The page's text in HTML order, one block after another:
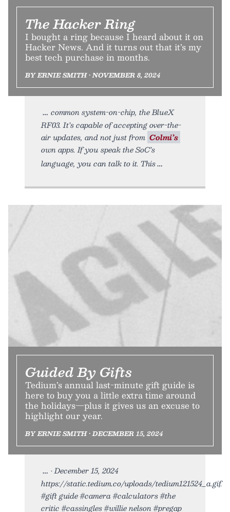
The Hacker Ring
I bought a ring because I heard about it on
Hacker News. And it turns out that it’s my
best tech purchase in months.
BY ERNIE SMITH • NOVEMBER 8, 2024
common system-on-chip, the BlueX
RF03. It’s capable of accepting over-the-
air updates, and not just from Colmi’s
own apps. If you speak the SoC’s
language, you can talk to it. This
Guided By Gifts
Tedium’s annual last-minute gift guide is
here to buy you a little extra time around
the holidays—plus it gives us an excuse to
highlight our year.
BY ERNIE SMITH • DECEMBER 15, 2024
• December 15, 2024
https://static.tedium.co/uploads/tedium121524_a.gif.
#gift guide #camera #calculators #the
critic #cassingles #willie nelson #pregap